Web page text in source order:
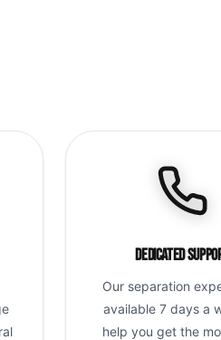
Dedicated
Our separation
available 7 days a
help you get the